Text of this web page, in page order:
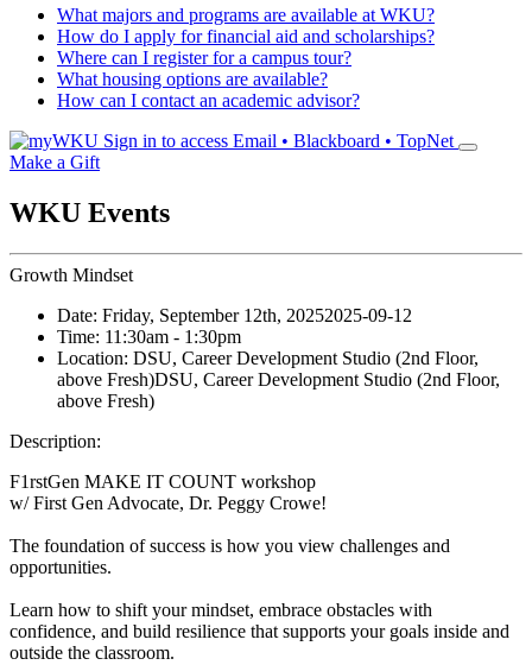
What majors and programs are available at WKU?
How do I apply for financial aid and scholarships?
Where can I register for a campus tour?
What housing options are available?
How can I contact an academic advisor?
Sign in to access Email • Blackboard • TopNet
Make a Gift
WKU Events
Growth Mindset
Date: Friday, September 12th, 20252025-09-12
Time: 11:30am - 1:30pm
Location: DSU, Career Development Studio (2nd Floor,
above Fresh)DSU, Career Development Studio (2nd Floor,
above Fresh)
Description:
F1rstGen MAKE IT COUNT workshop
w/ First Gen Advocate, Dr. Peggy Crowe!
The foundation of success is how you view challenges and
opportunities.
Learn how to shift your mindset, embrace obstacles with
confidence, and build resilience that supports your goals inside and
outside the classroom.